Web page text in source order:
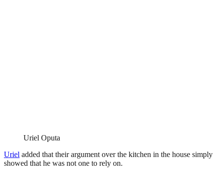
Uriel Oputa
Uriel added that their argument over the kitchen in the house simply
showed that he was not one to rely on.